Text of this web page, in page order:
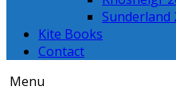
Sunderland
Kite Books
Contact
Menu